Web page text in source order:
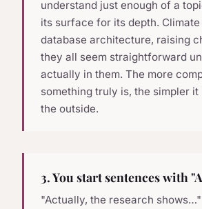
understand just enough of a
its surface for its depth.
database architecture, raising
they all seem straightforward
actually in them. The more
something truly is, the simpler it
the outside.
3. You start sentences with
"Actually, the research